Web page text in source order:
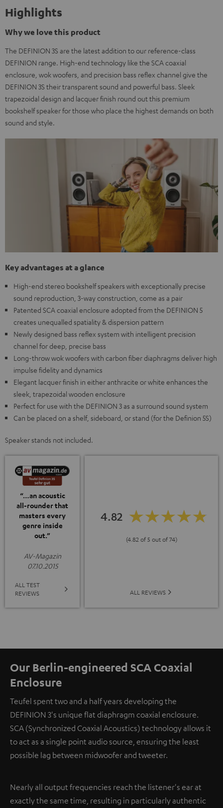
Highlights
Why we love this product
The DEFINION 3S are the latest addition to our reference-class
DEFINION range. High-end technology like the SCA coaxial
enclosure, wok woofers, and precision bass reflex channel give the
DEFINION 3S their transparent sound and powerful bass. Sleek
trapezoidal design and lacquer finish round out this premium
bookshelf speaker for those who place the highest demands on both
sound and style.
Key advantages at a glance
High-end stereo bookshelf speakers with exceptionally precise
sound reproduction, 3-way construction, come as a pair
Patented SCA coaxial enclosure adopted from the DEFINION 5
creates unequalled spatiality & dispersion pattern
Newly designed bass reflex system with intelligent precision
channel for deep, precise bass
Long-throw wok woofers with carbon fiber diaphragms deliver high
impulse fidelity and dynamics
Elegant lacquer finish in either anthracite or white enhances the
sleek, trapezoidal wooden enclosure
Perfect for use with the DEFINION 3 as a surround sound system
Can be placed on a shelf, sideboard, or stand (for the Definion 5S)
Speaker stands not included.
“…an acoustic
all-rounder that
masters every
genre inside
out.”
AV-Magazin
07.10.2015
ALL TEST
REVIEWS
4.82
(4.82 of 5 out of 74)
ALL REVIEWS
Our Berlin-engineered SCA Coaxial
Enclosure
Teufel spent two and a half years developing the
DEFINION 3's unique flat diaphragm coaxial enclosure.
SCA (Synchronized Coaxial Acoustics) technology allows it
to act as a single point audio source, ensuring the least
possible lag between midwoofer and tweeter.
Nearly all output frequencies reach the listener's ear at
exactly the same time, resulting in particularly authentic